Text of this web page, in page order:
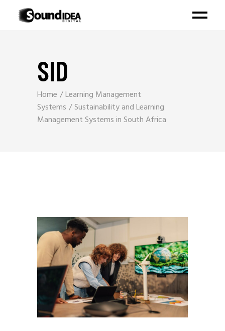
SID
Home
Learning Management
Systems
Sustainability and Learning
Management Systems in South Africa